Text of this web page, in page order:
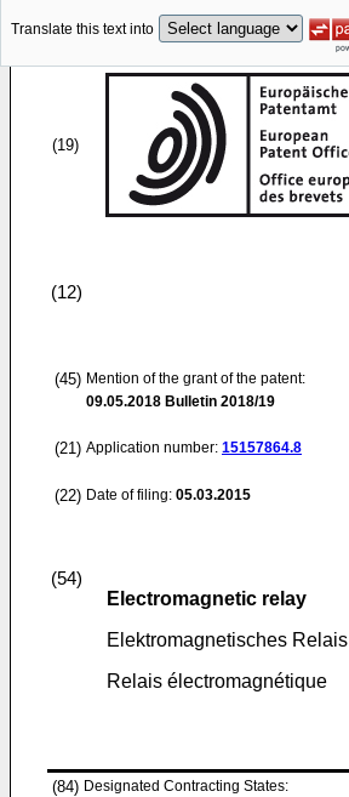
Translate this text into
(19)
(12)
(45) Mention of the grant of the patent:
09.05.2018 Bulletin 2018/19
(21) Application number: 15157864.8
(22) Date of filing: 05.03.2015
(54)
Electromagnetic relay
Elektromagnetisches Relais
Relais électromagnétique
(84) Designated Contracting States: